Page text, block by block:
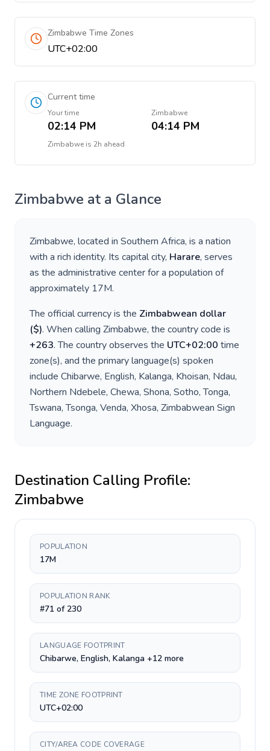
Zimbabwe Time Zones
UTC+02:00
Current time
Your time
02:14 PM
Zimbabwe
04:14 PM
Zimbabwe is 2h ahead
Zimbabwe at a Glance
Zimbabwe, located in Southern Africa, is a nation
with a rich identity. Its capital city, Harare, serves
as the administrative center for a population of
approximately 17M.
The official currency is the Zimbabwean dollar
($). When calling Zimbabwe, the country code is
+263. The country observes the UTC+02:00 time
zone(s), and the primary language(s) spoken
include Chibarwe, English, Kalanga, Khoisan, Ndau,
Northern Ndebele, Chewa, Shona, Sotho, Tonga,
Tswana, Tsonga, Venda, Xhosa, Zimbabwean Sign
Language.
Destination Calling Profile:
Zimbabwe
POPULATION
17M
POPULATION RANK
#71 of 230
LANGUAGE FOOTPRINT
Chibarwe, English, Kalanga +12 more
TIME ZONE FOOTPRINT
UTC+02:00
CITY/AREA CODE COVERAGE